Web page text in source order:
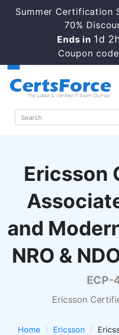
Summer Certification
70%
Ends in 1d
Coupon
Ericsson
and
NRO &
ECP-
Ericsson
Home Ericsson